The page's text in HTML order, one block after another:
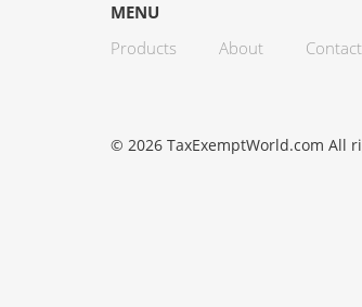
MENU
Products
About Contact
© 2026 TaxExemptWorld.com All